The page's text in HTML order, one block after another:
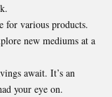
for various products.
new mediums at a
await. It’s an
your eye on.